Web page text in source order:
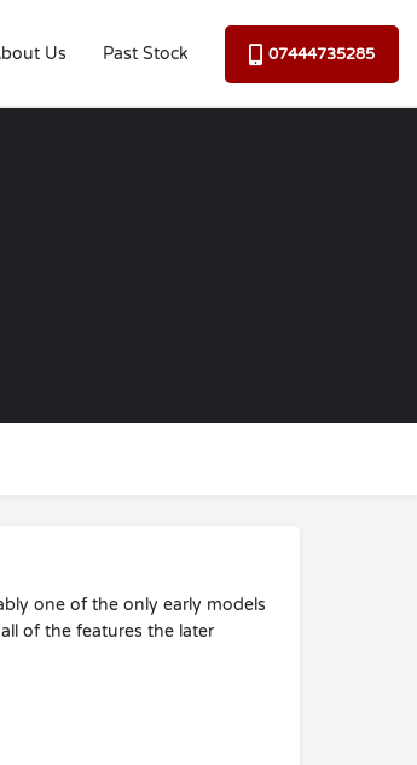
Us Past Stock 07444735285
one of the only early models
of the features the later